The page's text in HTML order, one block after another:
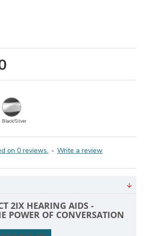
on 0 reviews. - Write a review
Black/Silver
2IX HEARING AIDS -
POWER OF CONVERSATION